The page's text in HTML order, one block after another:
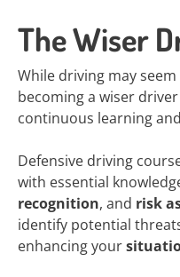
The Wiser
While driving may
becoming a wiser
continuous learning
Defensive driving
with essential
recognition, and risk
identify potential
enhancing your